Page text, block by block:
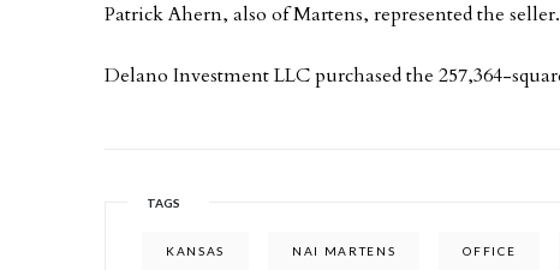
Patrick Ahern, also of Martens, represented the seller.
Delano Investment LLC purchased the 257,364-
TAGS
KANSAS NAI MARTENS OFFICE